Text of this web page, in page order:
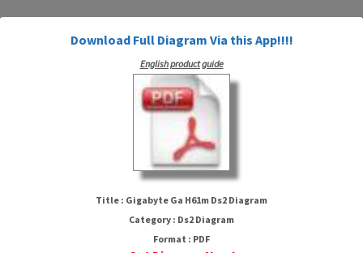
Gigabyte Ga H61m Ds2 Diagram
HTTP://WIRINGSCHEMA.COM
Download Full Diagram Via this App!!!!
English product guide
Title : Gigabyte Ga H61m Ds2 Diagram
Category : Ds2 Diagram
Format : PDF